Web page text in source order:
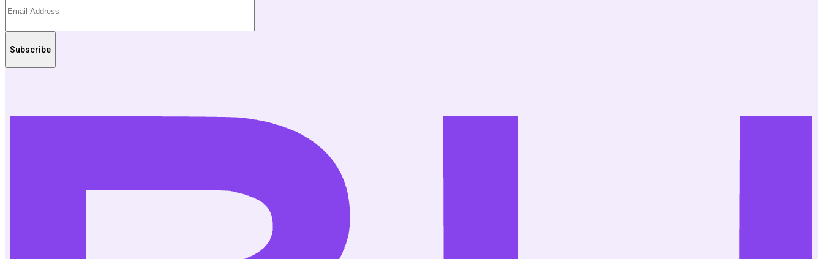
Subscribe